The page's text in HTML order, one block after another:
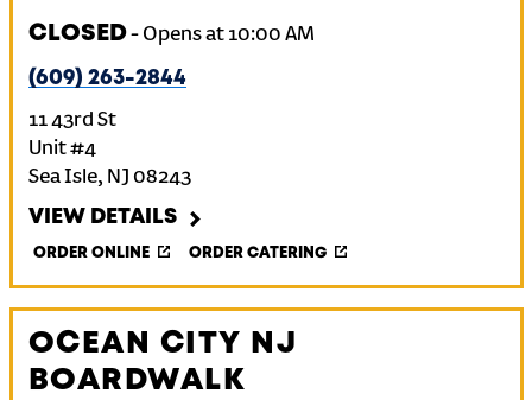
CLOSED- Opens at 10:00 AM
(609) 263-2844
11 43rd St
Unit #4
Sea Isle, NJ 08243
VIEW DETAILS
ORDER ONLINE ORDER CATERING
OCEAN CITY NJ
BOARDWALK